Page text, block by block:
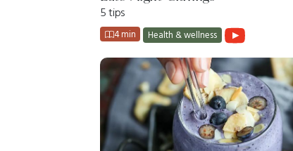
5 tips
4 min Health & wellness